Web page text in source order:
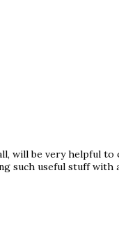
will be very helpful
such useful stuff with